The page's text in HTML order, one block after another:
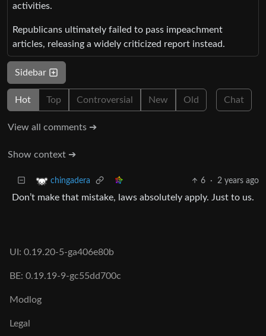
activities.
Republicans ultimately failed to pass impeachment
articles, releasing a widely criticized report instead.
Sidebar
Hot Top Controversial New Old Chat
View all comments ➔
Show context ➔
chingadera 6 · 2 years ago
Don’t make that mistake, laws absolutely apply. Just to us.
UI: 0.19.20-5-ga406e80b
BE: 0.19.19-9-gc55dd700c
Modlog
Legal